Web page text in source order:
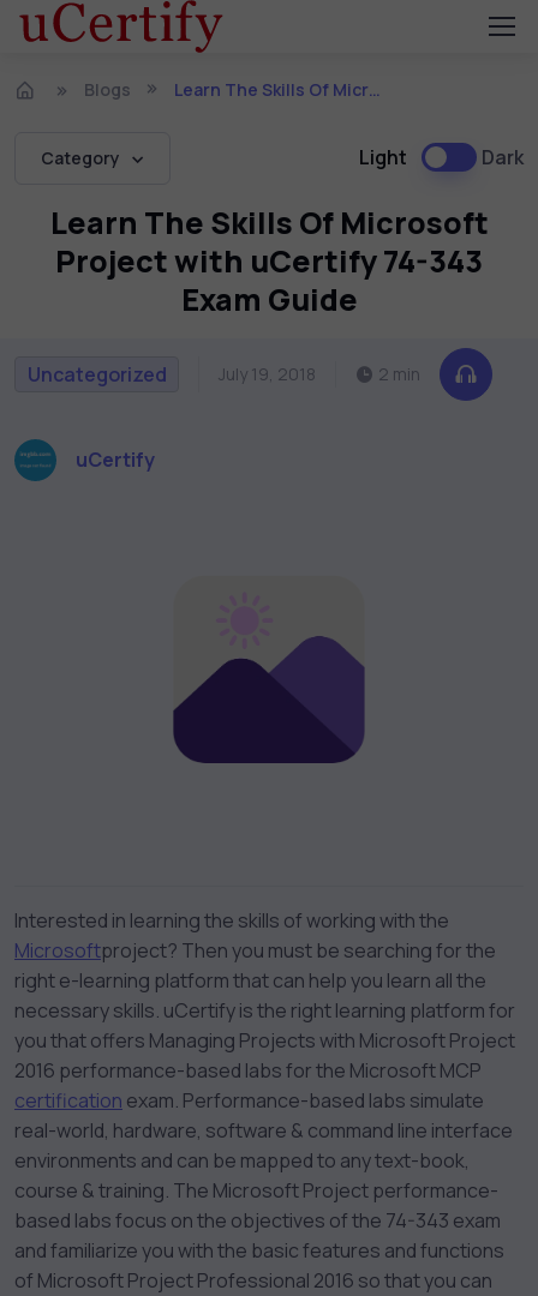
Blogs Learn The Skills Of Microsoft Project with uCertify 74-343 Exam Guide
Category Light Dark
Learn The Skills Of Microsoft
Project with uCertify 74-343
Exam Guide
Uncategorized July 19, 2018 2 min
uCertify
Interested in learning the skills of working with the
Microsoftproject? Then you must be searching for the
right e-learning platform that can help you learn all the
necessary skills. uCertify is the right learning platform for
you that offers Managing Projects with Microsoft Project
2016 performance-based labsfor the Microsoft MCP
certification exam. Performance-based labs simulate
real-world, hardware, software & command line interface
environments and can be mapped to any text-book,
course & training. The Microsoft Project performance-
based labs focus on the objectives of the 74-343 exam
and familiarize you with the basic features and functions
of Microsoft Project Professional 2016 so that you can